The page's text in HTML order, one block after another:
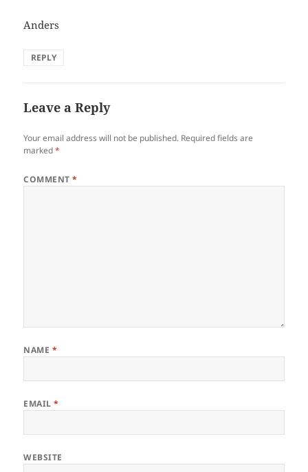
Anders
REPLY
Leave a Reply
Your email address will not be published. Required fields are
marked*
COMMENT*
NAME *
EMAIL*
WEBSITE